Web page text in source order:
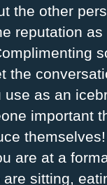
the other
reputation
the
as an
important
are at a
are sitting,